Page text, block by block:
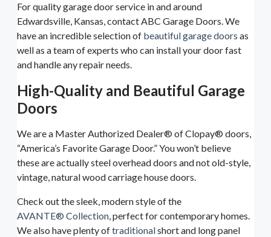
For quality garage door service in and around
Edwardsville, Kansas, contact ABC Garage Doors. We
have an incredible selection of beautiful garage doors as
well as a team of experts who can install your door fast
and handle any repair needs.
High-Quality and Beautiful Garage
Doors
We are a Master Authorized Dealer® of Clopay® doors,
“America’s Favorite Garage Door.” You won’t believe
these are actually steel overhead doors and not old-style,
vintage, natural wood carriage house doors.
Check out the sleek, modern style of the
AVANTE® Collection, perfect for contemporary homes.
We also have plenty oftraditionalshort and long panel